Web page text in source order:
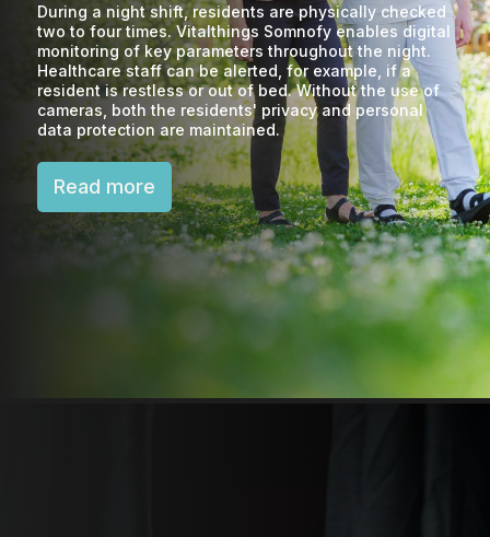
During a night shift, residents are physically checked
two to four times. Vitalthings Somnofy enables digital
monitoring of key parameters throughout the night.
Healthcare staff can be alerted, for example, if a
resident is restless or out of bed. Without the use of
cameras, both the residents' privacy and personal
data protection are maintained.
Read more